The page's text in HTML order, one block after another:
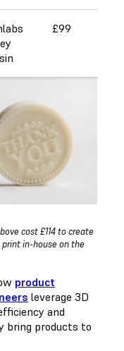
£99
cost £114 to create
print in-house on the
product
leverage 3D
and
bring products to